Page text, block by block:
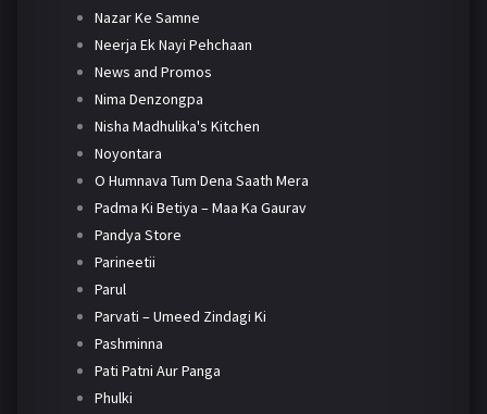
Nazar Ke Samne
Neerja Ek Nayi Pehchaan
News and Promos
Nima Denzongpa
Nisha Madhulika's Kitchen
Noyontara
O Humnava Tum Dena Saath Mera
Padma Ki Betiya – Maa Ka Gaurav
Pandya Store
Parineetii
Parul
Parvati – Umeed Zindagi Ki
Pashminna
Pati Patni Aur Panga
Phulki